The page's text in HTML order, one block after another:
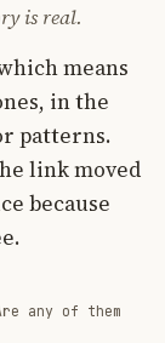
is real.
means
in the
patterns.
link moved
because
any of them